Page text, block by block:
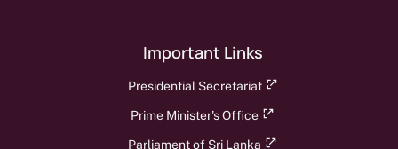
Important Links
Presidential Secretariat
Prime Minister's Office
Parliament of Sri Lanka